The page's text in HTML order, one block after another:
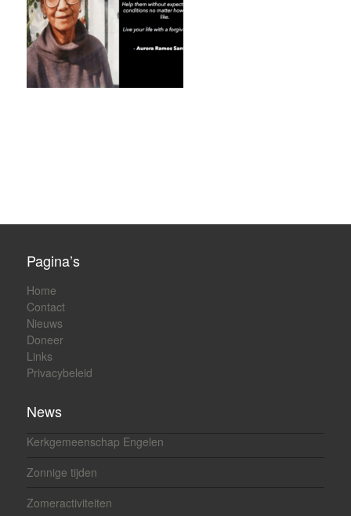
Pagina’s
Home
Contact
Nieuws
Doneer
Links
Privacybeleid
News
Kerkgemeenschap Engelen
Zonnige tijden
Zomeractiviteiten